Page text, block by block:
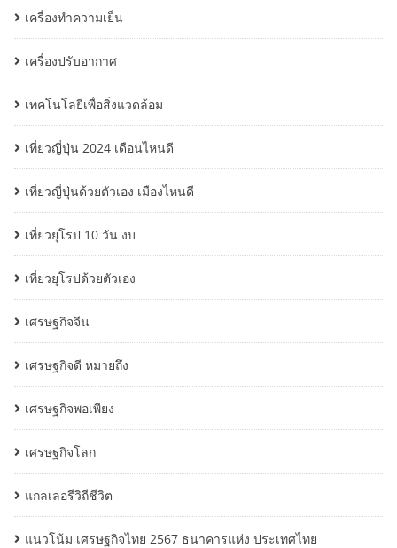
เครื่องทำความเย็น
เครื่องปรับอากาศ
เทคโนโลยีเพื่อสิ่งแวดล้อม
เที่ยวญี่ปุ่น 2024 เดือนไหนดี
เที่ยวญี่ปุ่นด้วยตัวเอง เมืองไหนดี
เที่ยวยุโรป 10 วัน งบ
เที่ยวยุโรปด้วยตัวเอง
เศรษฐกิจจีน
เศรษฐกิจดี หมายถึง
เศรษฐกิจพอเพียง
เศรษฐกิจโลก
แกลเลอรีวิถีชีวิต
แนวโน้ม เศรษฐกิจไทย 2567 ธนาคารแห่ง ประเทศไทย